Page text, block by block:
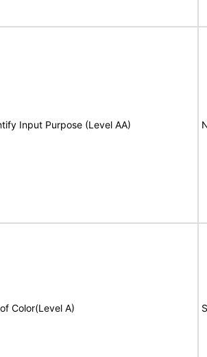
Input Purpose (Level AA)
Color(Level A)